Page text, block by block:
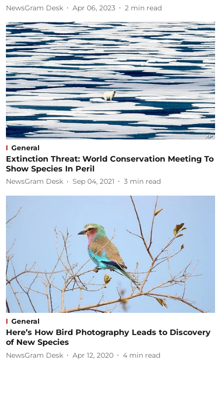
NewsGram Desk Apr 06, 2023 2 min read
General
Extinction Threat: World Conservation Meeting To
Show Species In Peril
NewsGram Desk Sep 04, 2021 3 min read
General
Here’s How Bird Photography Leads to Discovery
of New Species
NewsGram Desk Apr 12, 2020 4 min read